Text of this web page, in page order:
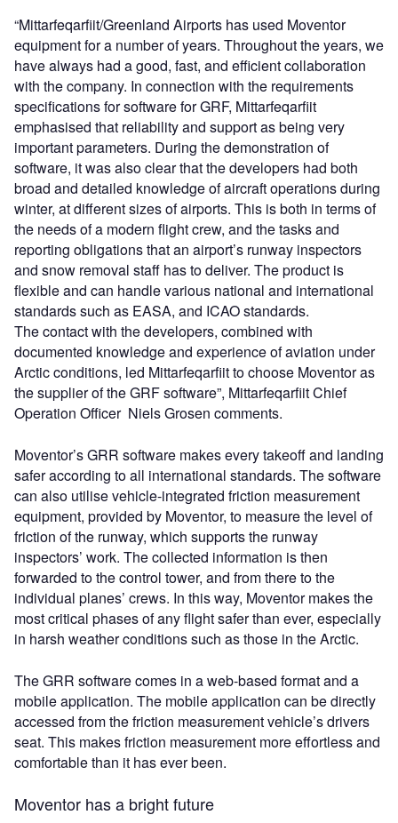
“Mittarfeqarfiit/Greenland Airports has used Moventor
equipment for a number of years. Throughout the years, we
have always had a good, fast, and efficient collaboration
with the company. In connection with the requirements
specifications for software for GRF, Mittarfeqarfiit
emphasised that reliability and support as being very
important parameters. During the demonstration of
software, it was also clear that the developers had both
broad and detailed knowledge of aircraft operations during
winter, at different sizes of airports. This is both in terms of
the needs of a modern flight crew, and the tasks and
reporting obligations that an airport’s runway inspectors
and snow removal staff has to deliver. The product is
flexible and can handle various national and international
standards such as EASA, and ICAO standards.
The contact with the developers, combined with
documented knowledge and experience of aviation under
Arctic conditions, led Mittarfeqarfiit to choose Moventor as
the supplier of the GRF software”, Mittarfeqarfiit Chief
Operation Officer Niels Grosen comments.
Moventor’s GRR software makes every takeoff and landing
safer according to all international standards. The software
can also utilise vehicle-integrated friction measurement
equipment, provided by Moventor, to measure the level of
friction of the runway, which supports the runway
inspectors’ work. The collected information is then
forwarded to the control tower, and from there to the
individual planes’ crews. In this way, Moventor makes the
most critical phases of any flight safer than ever, especially
in harsh weather conditions such as those in the Arctic.
The GRR software comes in a web-based format and a
mobile application. The mobile application can be directly
accessed from the friction measurement vehicle’s drivers
seat. This makes friction measurement more effortless and
comfortable than it has ever been.
Moventor has a bright future